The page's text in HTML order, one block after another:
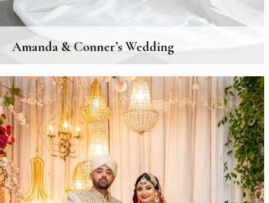
Amanda & Conner’s Wedding